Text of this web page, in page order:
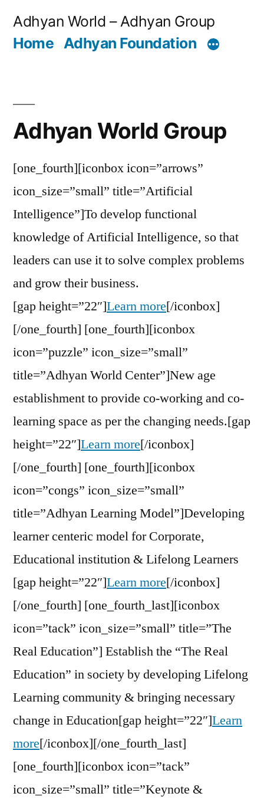
Adhyan World – Adhyan Group
Home Adhyan Foundation
Adhyan World Group
[one_fourth][iconbox icon=”arrows”
icon_size=”small” title=”Artificial
Intelligence”]To develop functional
knowledge of Artificial Intelligence, so that
leaders can use it to solve complex problems
and grow their business.
[gap height=”22″]Learn more[/iconbox]
[/one_fourth] [one_fourth][iconbox
icon=”puzzle” icon_size=”small”
title=”Adhyan World Center”]New age
establishment to provide co-working and co-
learning space as per the changing needs.[gap
height=”22″]Learn more[/iconbox]
[/one_fourth] [one_fourth][iconbox
icon=”congs” icon_size=”small”
title=”Adhyan Learning Model”]Developing
learner centeric model for Corporate,
Educational institution & Lifelong Learners
[gap height=”22″]Learn more[/iconbox]
[/one_fourth] [one_fourth_last][iconbox
icon=”tack” icon_size=”small” title=”The
Real Education”] Establish the “The Real
Education” in society by developing Lifelong
Learning community & bringing necessary
change in Education[gap height=”22″]Learn
more[/iconbox][/one_fourth_last]
[one_fourth][iconbox icon=”tack”
icon_size=”small” title=”Keynote &